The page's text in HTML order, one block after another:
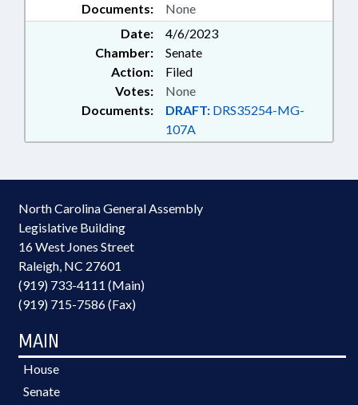
Documents: None
Date:
4/6/2023
Chamber:
Senate
Action:
Filed
Documents: DRAFT: DRS35254-MG-
107A
Votes: None
North Carolina General Assembly
Legislative Building
16 West Jones Street
Raleigh, NC 27601
(919) 733-4111 (Main)
(919) 715-7586 (Fax)
MAIN
House
Senate